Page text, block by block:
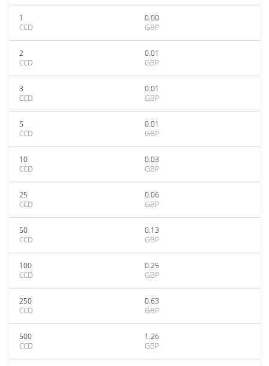
1
CCD
0.00
GBP
2
CCD
0.01
GBP
3
CCD
0.01
GBP
5
CCD
0.01
GBP
10
CCD
0.03
GBP
25
CCD
0.06
GBP
50
CCD
0.13
GBP
100
CCD
0.25
GBP
250
CCD
0.63
GBP
500
CCD
1.26
GBP